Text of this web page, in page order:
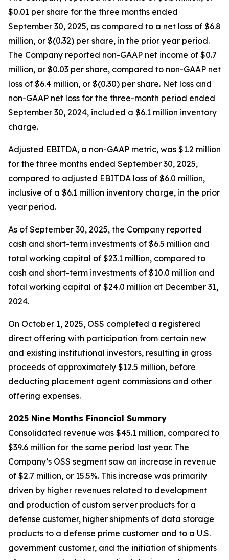
$0.01 per share for the three months ended
September 30, 2025, as compared to a net loss of $6.8
million, or $(0.32) per share, in the prior year period.
The Company reported non-GAAP net income of $0.7
million, or $0.03 per share, compared to non-GAAP net
loss of $6.4 million, or $(0.30) per share. Net loss and
non-GAAP net loss for the three-month period ended
September 30, 2024, included a $6.1 million inventory
charge.
Adjusted EBITDA, a non-GAAP metric, was $1.2 million
for the three months ended September 30, 2025,
compared to adjusted EBITDA loss of $6.0 million,
inclusive of a $6.1 million inventory charge, in the prior
year period.
As of September 30, 2025, the Company reported
cash and short-term investments of $6.5 million and
total working capital of $23.1 million, compared to
cash and short-term investments of $10.0 million and
total working capital of $24.0 million at December 31,
2024.
On October 1, 2025, OSS completed a registered
direct offering with participation from certain new
and existing institutional investors, resulting in gross
proceeds of approximately $12.5 million, before
deducting placement agent commissions and other
offering expenses.
2025 Nine Months Financial Summary
Consolidated revenue was $45.1 million, compared to
$39.6 million for the same period last year. The
Company’s OSS segment saw an increase in revenue
of $2.7 million, or 15.5%. This increase was primarily
driven by higher revenues related to development
and production of custom server products for a
defense customer, higher shipments of data storage
products to a defense prime customer and to a U.S.
government customer, and the initiation of shipments